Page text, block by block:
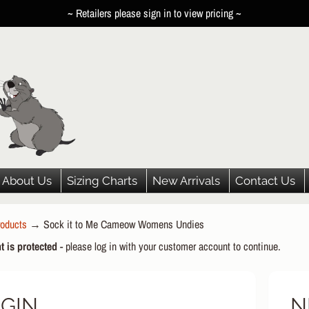
~ Retailers please sign in to view pricing ~
About Us Sizing Charts New Arrivals Contact Us
MENU
MENU
MENU
→ Sock it to Me Cameow Womens Undies
is protected- please log in with your customer account to continue.